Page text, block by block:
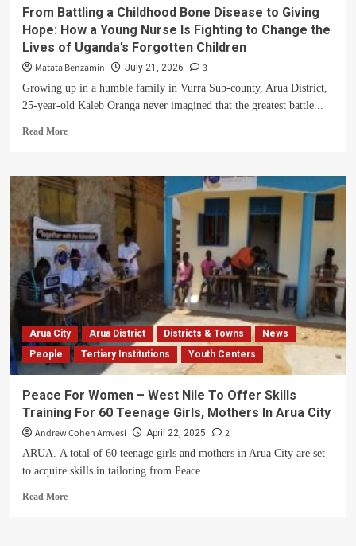
From Battling a Childhood Bone Disease to Giving
Hope: How a Young Nurse Is Fighting to Change the
Lives of Uganda’s Forgotten Children
Matata Benzamin July 21, 2026 3
Growing up in a humble family in Vurra Sub-county, Arua District,
25-year-old Kaleb Oranga never imagined that the greatest battle...
Read MoreRead
From
Battling
Childhood
Bone
Disease
to
Giving
Hope:
How
a
Young
Nurse
Is
to
Change
the
Lives
Uganda’s
Arua City Arua District Districts & Towns
News
People
Tertiary Institutions Youth Centers
Peace For Women – West Nile To Offer Skills
Training For 60 Teenage Girls, Mothers In Arua City
Andrew Cohen Amvesi April 22, 2025 2
ARUA. A total of 60 teenage girls and mothers in Arua City are set
to acquire skills in tailoring from Peace...
Read MoreRead